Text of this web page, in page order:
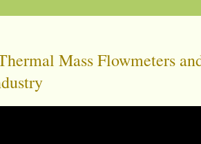
Mass Flowmeters